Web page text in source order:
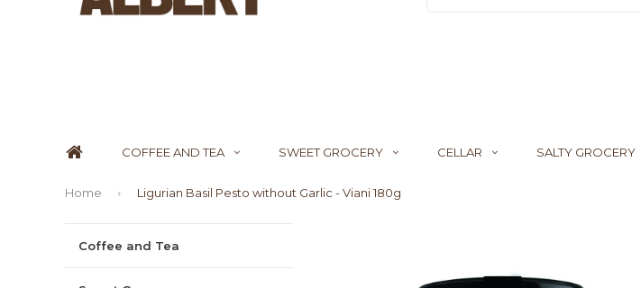
COFFEE AND TEA SWEET GROCERY CELLAR SALTY GROCERY
Home Ligurian Basil Pesto without Garlic - Viani 180g
Coffee and Tea